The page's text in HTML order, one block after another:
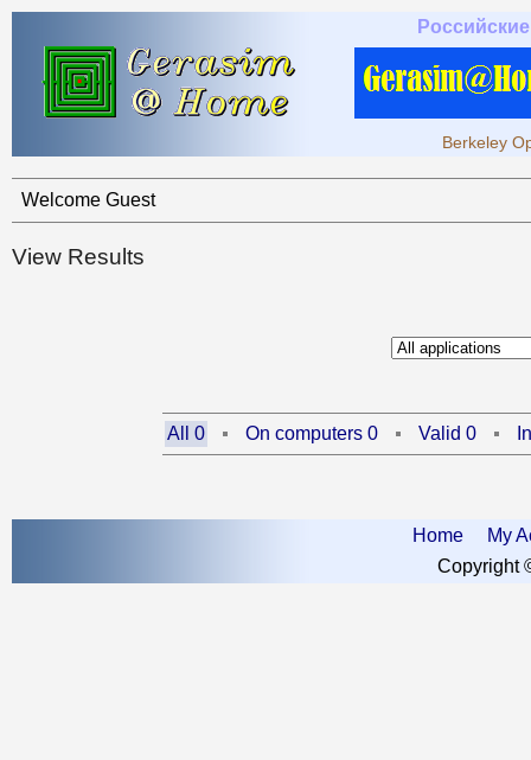
Berkeley
Welcome Guest
View Results
All 0 On computers 0 Valid 0
Home
My
Copyright